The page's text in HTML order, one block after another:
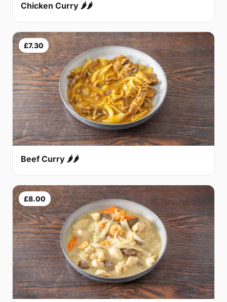
Chicken Curry 🌶🌶
£7.30
Beef Curry 🌶🌶
£8.00